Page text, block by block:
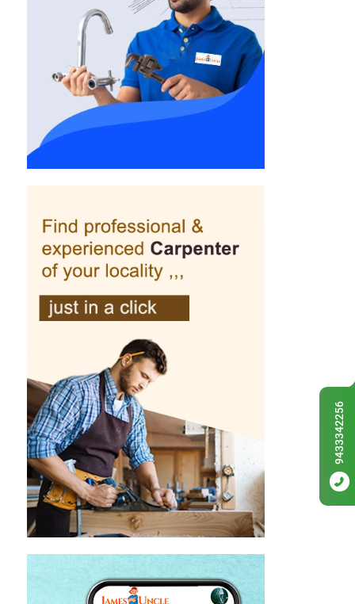
9433342256